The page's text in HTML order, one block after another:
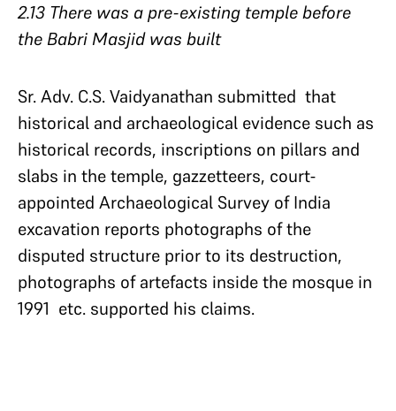
2.13 There was a pre-existing temple before
the Babri Masjid was built
Sr. Adv. C.S. Vaidyanathan submitted that
historical and archaeological evidence such as
historical records, inscriptions on pillars and
slabs in the temple, gazzetteers, court-
appointed Archaeological Survey of India
excavation reports photographs of the
disputed structure prior to its destruction,
photographs of artefacts inside the mosque in
1991 etc. supported his claims.